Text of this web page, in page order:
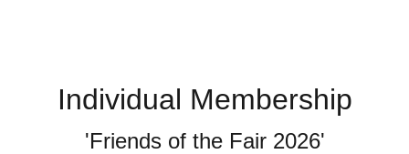
Individual Membership
'Friends of the Fair 2026'